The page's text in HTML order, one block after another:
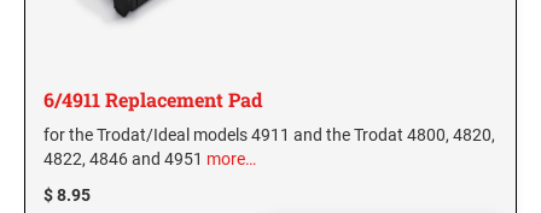
6/4911 Replacement Pad
for the Trodat/Ideal models 4911 and the Trodat 4800, 4820,
4822, 4846 and 4951 more…
$ 8.95